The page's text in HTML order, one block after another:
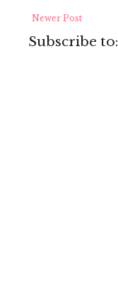
Newer Post
Subscribe to: